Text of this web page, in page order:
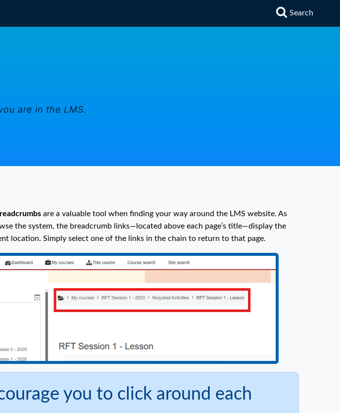
Search
are in the LMS.
are a valuable tool when finding your way around the LMS website. As
the system, the breadcrumb links—located above each page’s title—display the
location. Simply select one of the links in the chain to return to that page.
you to click around each